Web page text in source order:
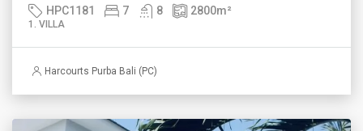
HPC1181 7 8 2800m²
1. VILLA
Harcourts Purba Bali (PC)